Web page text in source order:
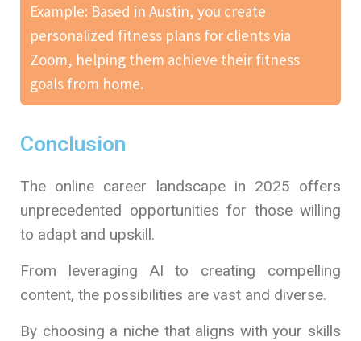
Example: Based in Austin, you create
personalized fitness plans for clients via
Zoom, helping them achieve their fitness
goals from home.
Conclusion
The online career landscape in 2025 offers
unprecedented opportunities for those willing
to adapt and upskill.
From leveraging AI to creating compelling
content, the possibilities are vast and diverse.
By choosing a niche that aligns with your skills